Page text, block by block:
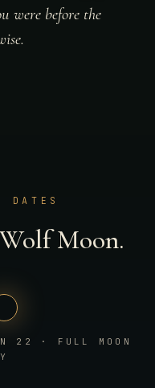
were before the
DATES
Moon.
· FULL MOON